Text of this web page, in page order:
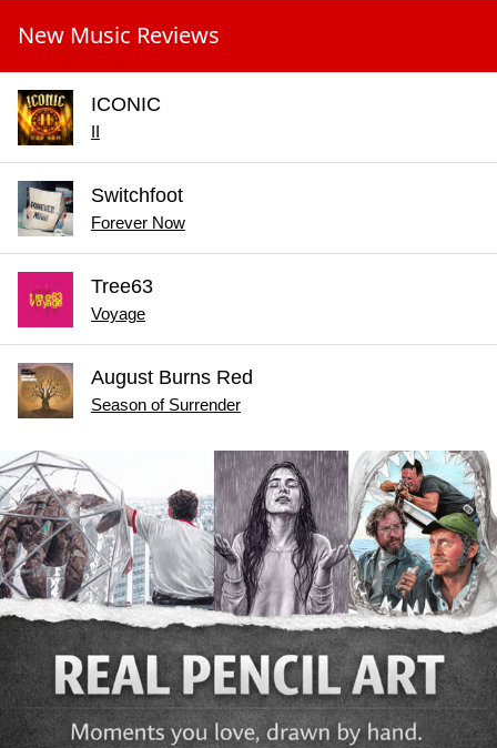
New Music Reviews
ICONIC
Switchfoot
Forever Now
Tree63
Voyage
August Burns Red
Season of Surrender